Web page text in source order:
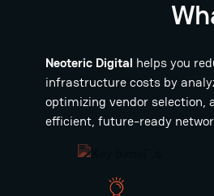
Neoteric Digital helps you
infrastructure costs by
optimizing vendor selection,
efficient, future-ready